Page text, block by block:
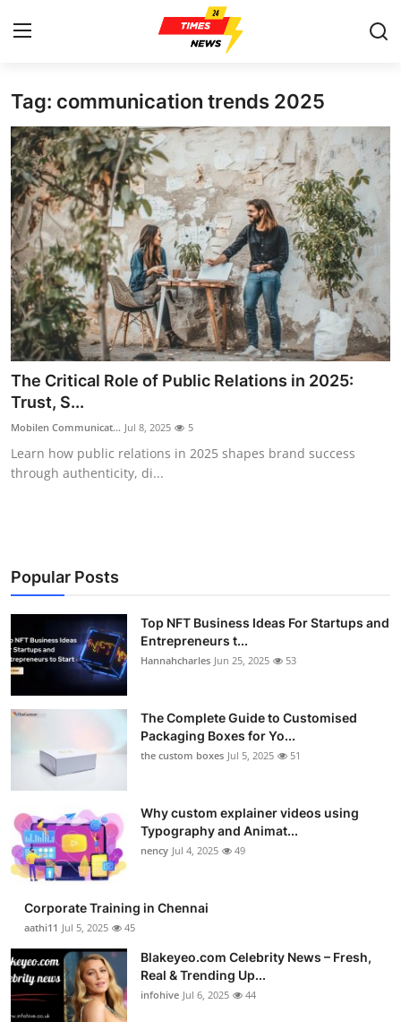
Home
Contact
Press Release
Privacy Policy
About
News Network
Submit Press Release
Health
Guest Posting
Business
Finance
General
Top 10
How To
Support Number
Tag: communication trends 2025
The Critical Role of Public Relations in 2025:
Trust, S...
Mobilen Communicat... Jul 8, 2025 5
Learn how public relations in 2025 shapes brand success
through authenticity, di...
Popular Posts
Top NFT Business Ideas For Startups and
Entrepreneurs t...
Hannahcharles Jun 25, 2025 53
The Complete Guide to Customised
Packaging Boxes for Yo...
the custom boxes Jul 5, 2025 51
Why custom explainer videos using
Typography and Animat...
nency Jul 4, 2025 49
Corporate Training in Chennai
aathi11 Jul 5, 2025 45
Blakeyeo.com Celebrity News – Fresh,
Real & Trending Up...
infohive Jul 6, 2025 44